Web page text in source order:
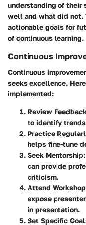
understanding of their
well and what did not.
actionable goals for
of continuous learning.
Continuous
Continuous
seeks excellence.
implemented:
Review Feedback
to identify
Practice
helps fine-tune
Seek Mentorship
can provide
criticism.
Attend
expose
in presentation.
Set Specific